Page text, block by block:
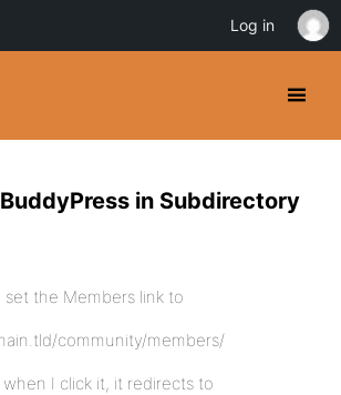
in Subdirectory
set the Members link to
community/members/
I click it, it redirects to
Log in